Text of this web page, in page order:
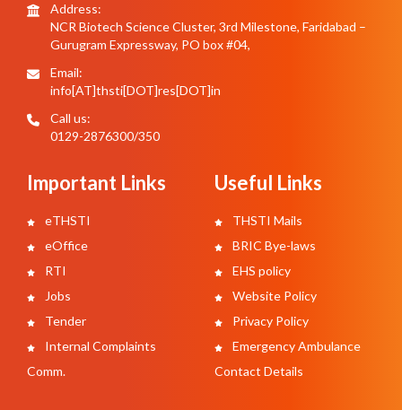
Address:
NCR Biotech Science Cluster, 3rd Milestone, Faridabad –
Gurugram Expressway, PO box #04,
Email:
info[AT]thsti[DOT]res[DOT]in
Call us:
0129-2876300/350
Important Links
eTHSTI
eOffice
RTI
Jobs
Tender
Internal Complaints
Comm.
Useful Links
THSTI Mails
BRIC Bye-laws
EHS policy
Website Policy
Privacy Policy
Emergency Ambulance
Contact Details